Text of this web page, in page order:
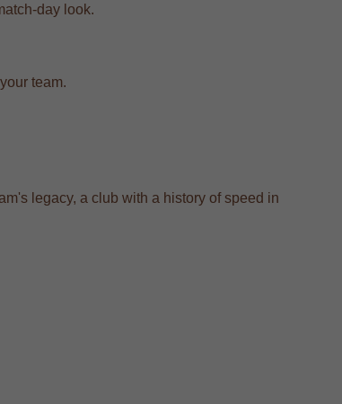
day look.
team.
legacy, a club with a history of speed in